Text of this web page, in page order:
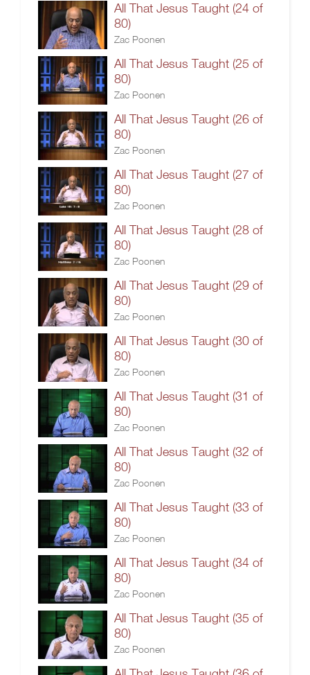
All That Jesus Taught (24 of
80)
Zac Poonen
All That Jesus Taught (25 of
80)
Zac Poonen
All That Jesus Taught (26 of
80)
Zac Poonen
All That Jesus Taught (27 of
80)
Zac Poonen
All That Jesus Taught (28 of
80)
Zac Poonen
All That Jesus Taught (29 of
80)
Zac Poonen
All That Jesus Taught (30 of
80)
Zac Poonen
All That Jesus Taught (31 of
80)
Zac Poonen
All That Jesus Taught (32 of
80)
Zac Poonen
All That Jesus Taught (33 of
80)
Zac Poonen
All That Jesus Taught (34 of
80)
Zac Poonen
All That Jesus Taught (35 of
80)
Zac Poonen